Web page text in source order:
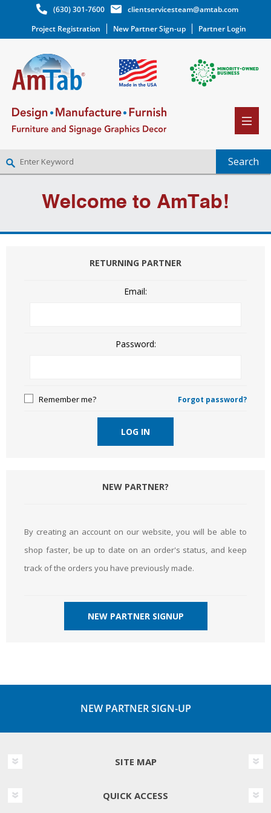
(630) 301-7600
clientservicesteam@amtab.com
Project Registration
New Partner Sign-up Partner Login
LOG INWelcome to AmTab!
RETURNING PARTNER
Email:
Password:
Remember me? Forgot password?
LOG IN
NEW PARTNER?
By creating an account on our website, you will be able to
shop faster, be up to date on an order's status, and keep
track of the orders you have previously made.
NEW PARTNER SIGNUP
NEW PARTNER SIGN-UP
SITE MAP
QUICK ACCESS